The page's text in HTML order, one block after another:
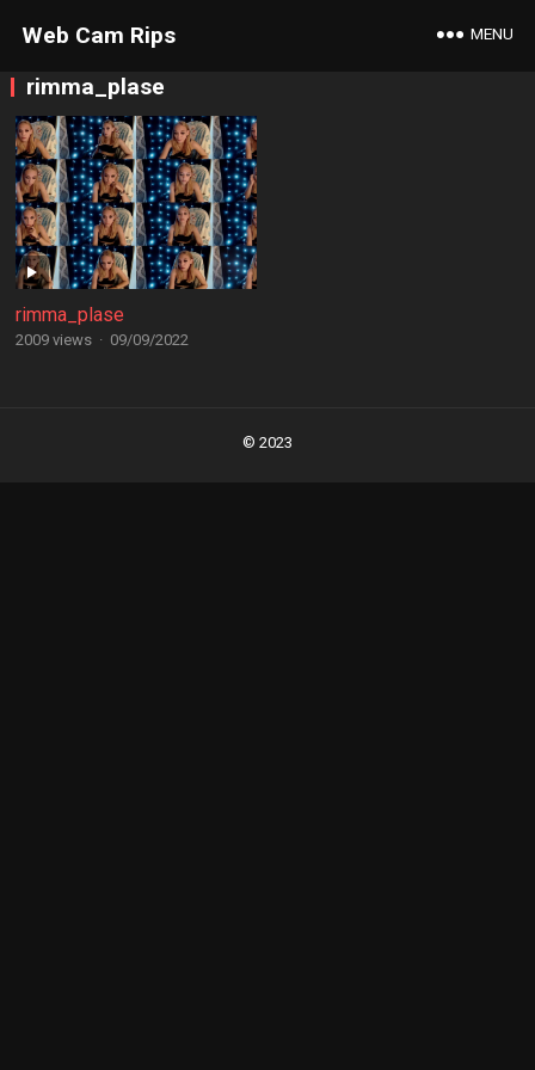
Web Cam Rips MENU
rimma_plase
rimma_plase
2009 views · 09/09/2022
© 2023